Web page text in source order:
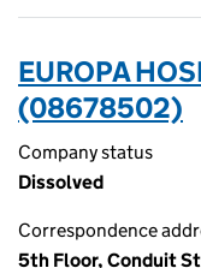
EUROPA
(08678502)
Company status
Dissolved
Correspondence
5th Floor, Conduit